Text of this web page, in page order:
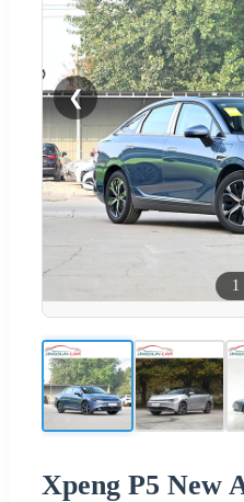
❮
1
Xpeng P5 New